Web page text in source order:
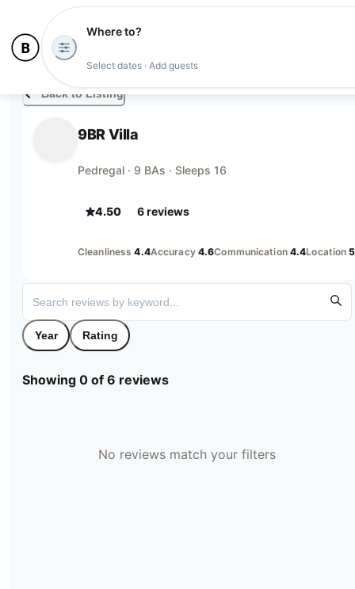
Where to?
Select dates · Add guests
Back to Listing
9BR Villa
Pedregal · 9 BAs · Sleeps 16
4.50 6reviews
Cleanliness 4.4Accuracy 4.6Communication 4.4Location
Year Rating
Showing 0 of 6 reviews
No reviews match your filters